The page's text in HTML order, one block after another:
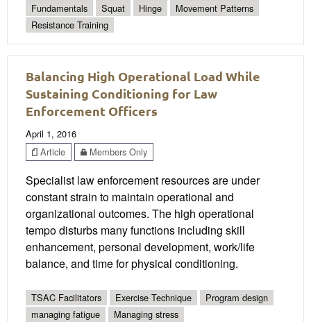
Fundamentals
Squat Hinge
Movement Patterns
Resistance Training
Balancing High Operational Load While
Sustaining Conditioning for Law
Enforcement Officers
April 1, 2016
Article
Members Only
Specialist law enforcement resources are under
constant strain to maintain operational and
organizational outcomes. The high operational
tempo disturbs many functions including skill
enhancement, personal development, work/life
balance, and time for physical conditioning.
TSAC Facilitators Exercise Technique
Program design
managing fatigue
Managing stress